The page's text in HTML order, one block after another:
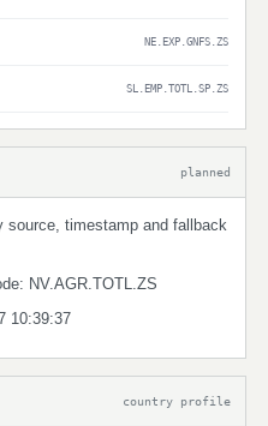
NE.EXP.GNFS.ZS
SL.EMP.TOTL.SP.ZS
planned
source, timestamp and fallback
NV.AGR.TOTL.ZS
10:39:37
country profile